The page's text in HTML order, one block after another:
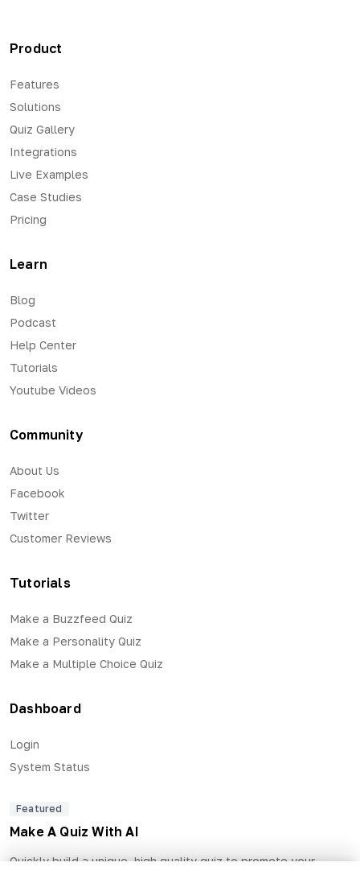
Product
Features
Solutions
Quiz Gallery
Integrations
Live Examples
Case Studies
Pricing
Learn
Blog
Podcast
Help Center
Tutorials
Youtube Videos
Community
About Us
Facebook
Twitter
Customer Reviews
Tutorials
Make a Buzzfeed Quiz
Make a Personality Quiz
Make a Multiple Choice Quiz
Dashboard
Login
System Status
Featured
Make A Quiz With AI
Quickly build a unique, high quality quiz to promote your